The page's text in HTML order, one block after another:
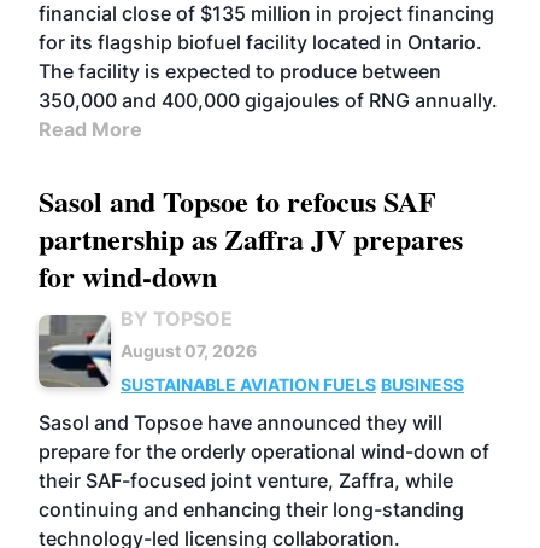
financial close of $135 million in project financing
for its flagship biofuel facility located in Ontario.
The facility is expected to produce between
350,000 and 400,000 gigajoules of RNG annually.
Read More
Sasol and Topsoe to refocus SAF
partnership as Zaffra JV prepares
for wind-down
BY TOPSOE
August 07, 2026
SUSTAINABLE AVIATION FUELS BUSINESS
Sasol and Topsoe have announced they will
prepare for the orderly operational wind-down of
their SAF-focused joint venture, Zaffra, while
continuing and enhancing their long-standing
technology-led licensing collaboration.